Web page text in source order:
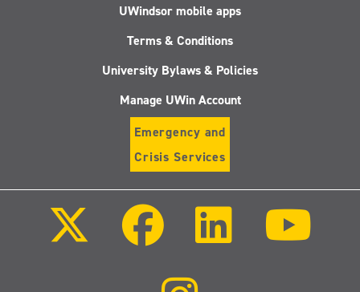
UWindsor mobile apps
Terms & Conditions
University Bylaws & Policies
Manage UWin Account
Emergency and
Crisis Services
Facebook